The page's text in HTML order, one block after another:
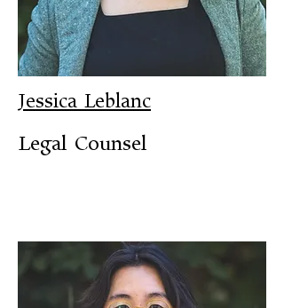
Jessica Leblanc
Legal Counsel